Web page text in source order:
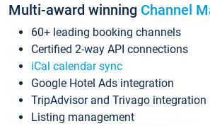
Multi-award winning Channel
60+ leading booking channels
Certified 2-way API connections
iCal calendar sync
Google Hotel Ads integration
TripAdvisor and Trivago integration
Listing management